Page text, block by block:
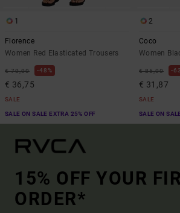
1
Florence
Women Red Elasticated Trousers
€ 70,00 48%
€ 36,75
SALE
SALE ON SALE EXTRA 25% OFF
2
Coco
Women
€ 85,00
€ 31,87
SALE
SALE ON
15% OFF YOUR
ORDER*